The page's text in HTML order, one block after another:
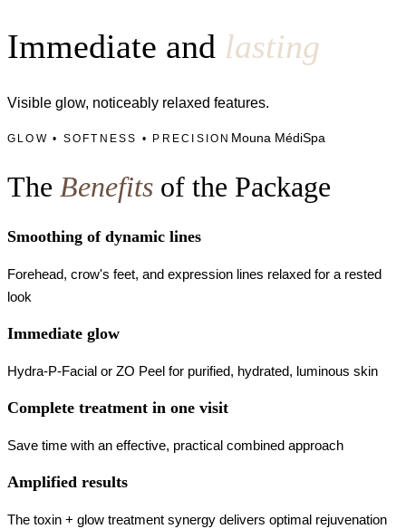
Immediate and lasting
Visible glow, noticeably relaxed features.
GLOW • SOFTNESS • PRECISION Mouna MédiSpa
The Benefits of the Package
Smoothing of dynamic lines
Forehead, crow's feet, and expression lines relaxed for a rested
look
Immediate glow
Hydra-P-Facial or ZO Peel for purified, hydrated, luminous skin
Complete treatment in one visit
Save time with an effective, practical combined approach
Amplified results
The toxin + glow treatment synergy delivers optimal rejuvenation